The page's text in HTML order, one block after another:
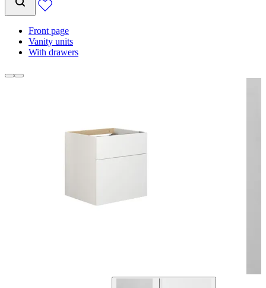
Front page
Vanity units
With drawers